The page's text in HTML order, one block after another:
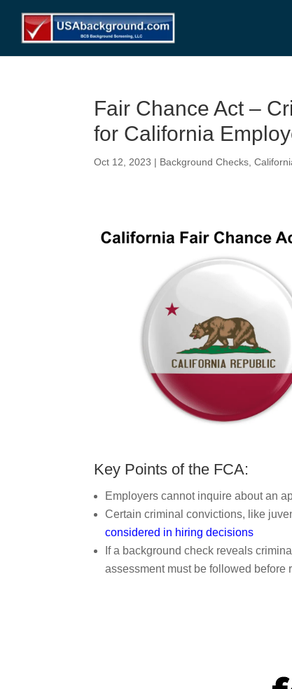
Fair Chance Act –
for California
Oct 12, 2023 | Background Checks ,
Key Points of the FCA:
Employers cannot inquire about an
Certain criminal convictions, like
considered in hiring decisions
If a background check reveals
assessment must be followed before